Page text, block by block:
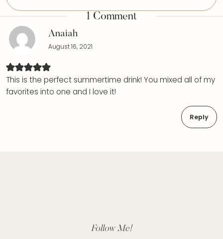
1 Comment
Anaiah
August 16, 2021
This is the perfect summertime drink! You mixed all of my
favorites into one and I love it!
Reply
Follow Me!